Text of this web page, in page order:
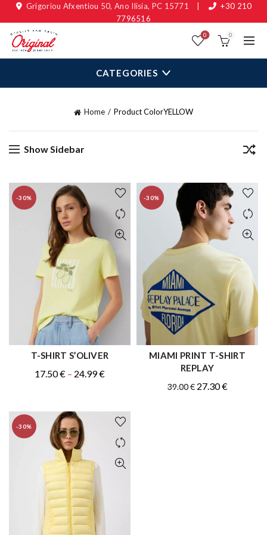
Grigoriou Afxentiou 50, Ano Ilisia, PC 15771
+30 210
7796516
0 0
CATEGORIES
Home Product ColorYELLOW
Show Sidebar
-30%
QUICK SHOP
T-SHIRT S’OLIVER
Original
.
17.50€ – 24.99€Price
through
Current
17.50 €
24.99 €Price
range:
-30%
QUICK SHOP
MIAMI PRINT T-SHIRT
REPLAY
39.00€ Original
27.30€Current
-30%